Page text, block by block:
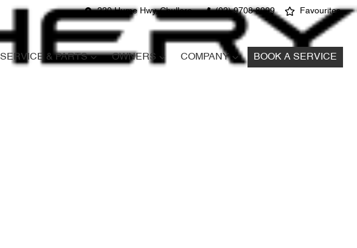
220 Hume Hwy, Chullora (02) 9708 8999 Favourites
SERVICE & PARTS OWNERS COMPANY BOOK A SERVICE